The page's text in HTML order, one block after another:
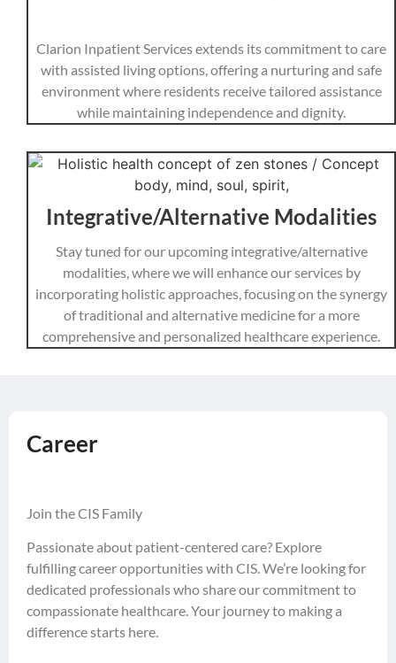
Clarion Inpatient Services extends its commitment to care
with assisted living options, offering a nurturing and safe
environment where residents receive tailored assistance
while maintaining independence and dignity.
Integrative/Alternative Modalities
Stay tuned for our upcoming integrative/alternative
modalities, where we will enhance our services by
incorporating holistic approaches, focusing on the synergy
of traditional and alternative medicine for a more
comprehensive and personalized healthcare experience.
Career
Join the CIS Family
Passionate about patient-centered care? Explore
fulfilling career opportunities with CIS. We’re looking for
dedicated professionals who share our commitment to
compassionate healthcare. Your journey to making a
difference starts here.